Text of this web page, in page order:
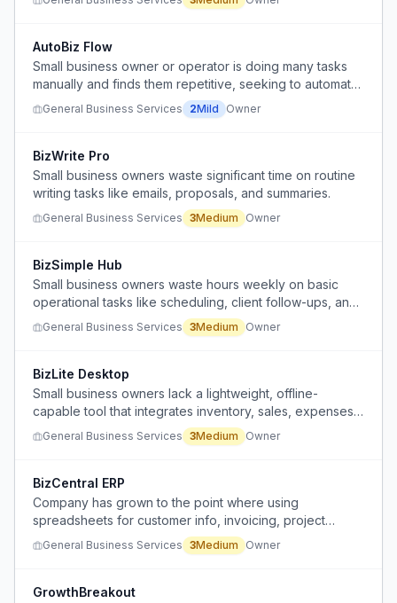
AutoBiz Flow
Small business owner or operator is doing many tasks
manually and finds them repetitive, seeking to automate
or reduce manual effort.
General Business Services 2Mild Owner
BizWrite Pro
Small business owners waste significant time on routine
writing tasks like emails, proposals, and summaries.
General Business Services 3Medium Owner
BizSimple Hub
Small business owners waste hours weekly on basic
operational tasks like scheduling, client follow-ups, and
inventory tracking because available tools are either too
expensive or too complicated.
General Business Services 3Medium Owner
BizLite Desktop
Small business owners lack a lightweight, offline-
capable tool that integrates inventory, sales, expenses,
invoices, and customer records without the complexity
or cost of full-scale platforms.
General Business Services 3Medium Owner
BizCentral ERP
Company has grown to the point where using
spreadsheets for customer info, invoicing, project
tracking, and reporting across different tools is
becoming difficult and unsustainable.
General Business Services 3Medium Owner
GrowthBreakout